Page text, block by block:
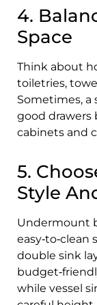
4.
Space
Think about
toiletries,
Sometimes, a
good drawers
cabinets and
5.
Style
Undermount
easy‑to‑clean
double sink
while vessel